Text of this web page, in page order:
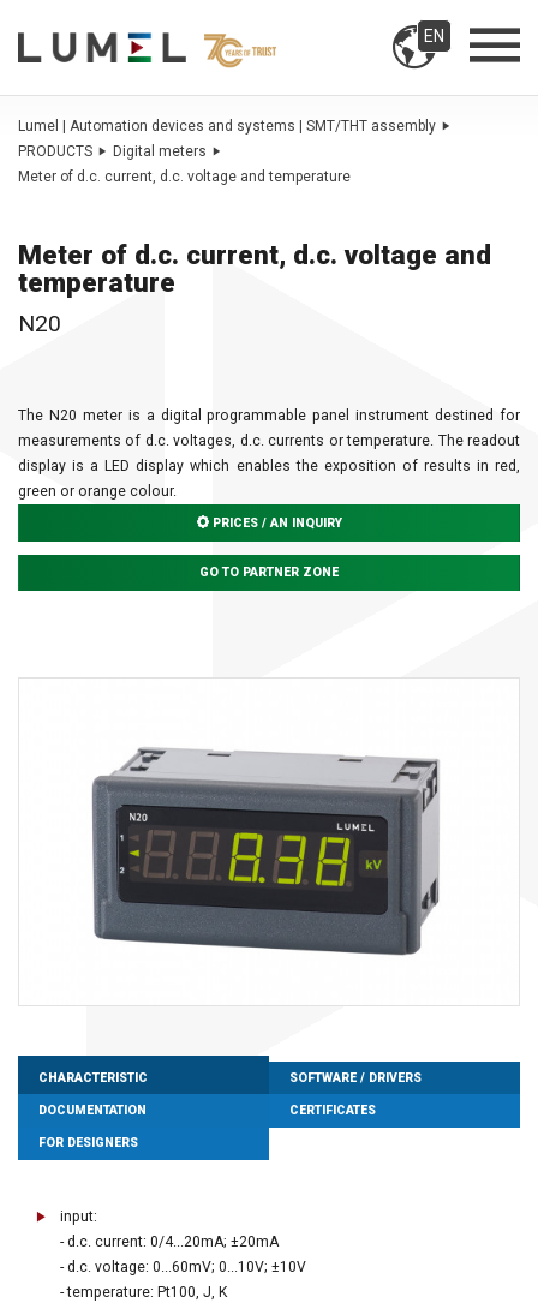
EN
Lumel | Automation devices and systems | SMT/THT assembly
PRODUCTS
Digital meters
Meter of d.c. current, d.c. voltage and temperature
Meter of d.c. current, d.c. voltage and
temperature
N20
The N20 meter is a digital programmable panel instrument destined for
measurements of d.c. voltages, d.c. currents or temperature. The readout
display is a LED display which enables the exposition of results in red,
green or orange colour.
PRICES / AN INQUIRY
GO TO PARTNER ZONE
CHARACTERISTIC SOFTWARE / DRIVERS
DOCUMENTATION CERTIFICATES
FOR DESIGNERS
input:
- d.c. current: 0/4...20mA; ±20mA
- d.c. voltage: 0...60mV; 0...10V; ±10V
- temperature: Pt100, J, K